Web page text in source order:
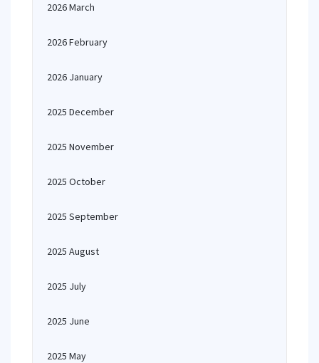
2026 March
2026 February
2026 January
2025 December
2025 November
2025 October
2025 September
2025 August
2025 July
2025 June
2025 May